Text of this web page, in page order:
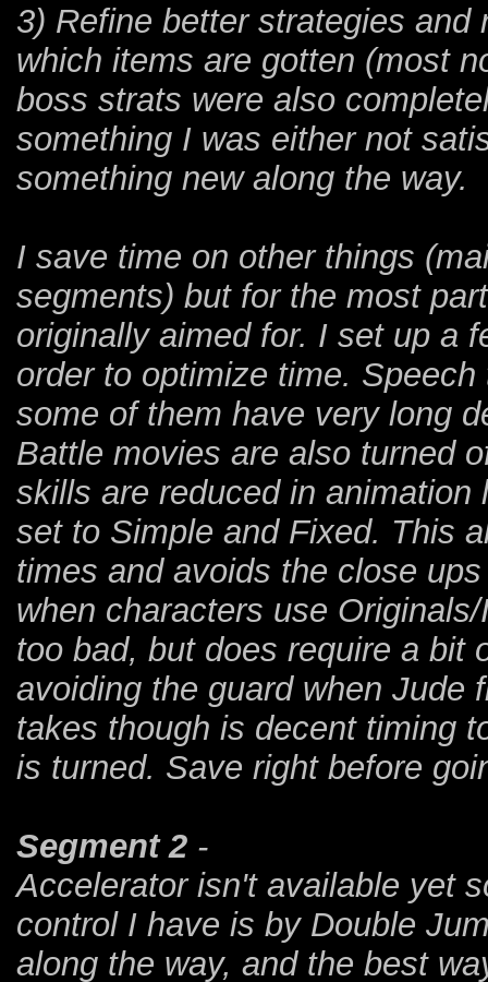
3) Refine better strategies
which items are gotten (most
boss strats were also
something I was either not
something new along the way.
I save time on other things
segments) but for the most
originally aimed for. I set up a
order to optimize time.
some of them have very long
Battle movies are also turned
skills are reduced in
set to Simple and Fixed. This
times and avoids the close
when characters use
too bad, but does require a bit
avoiding the guard when Jude
takes though is decent timing
is turned. Save right before
Segment 2 -
Accelerator isn't available yet
control I have is by Double
along the way, and the best